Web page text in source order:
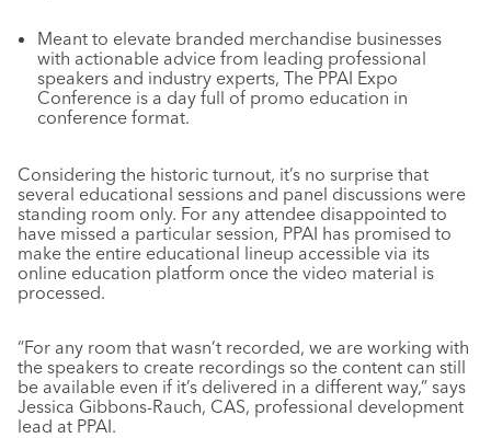
Meant to elevate branded merchandise businesses
with actionable advice from leading professional
speakers and industry experts, The PPAI Expo
Conference is a day full of promo education in
conference format.
Considering the historic turnout, it’s no surprise that
several educational sessions and panel discussions were
standing room only. For any attendee disappointed to
have missed a particular session, PPAI has promised to
make the entire educational lineup accessible via its
online education platform once the video material is
processed.
“For any room that wasn’t recorded, we are working with
the speakers to create recordings so the content can still
be available even if it’s delivered in a different way,” says
Jessica Gibbons-Rauch, CAS, professional development
lead at PPAI.